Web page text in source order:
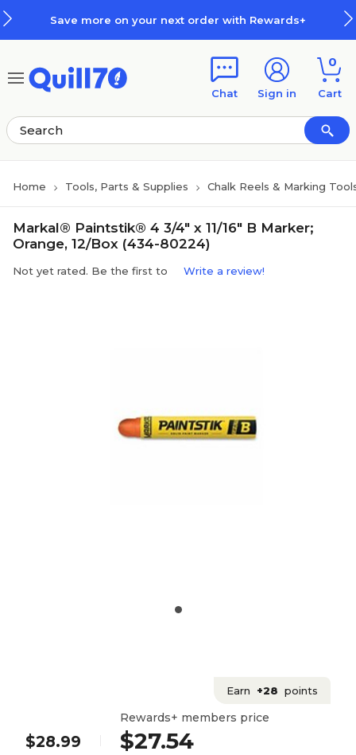
Save more on your next order with Rewards+
Chat Sign in
0
Cart
Home Tools, Parts & Supplies Chalk Reels & Marking
Markal® Paintstik® 4 3/4" x 11/16" B Marker;
Orange, 12/Box (434-80224)
Not yet rated. Be the first to Write a review!
Earn +28 points
$28.99
Rewards+ members price
$27.54